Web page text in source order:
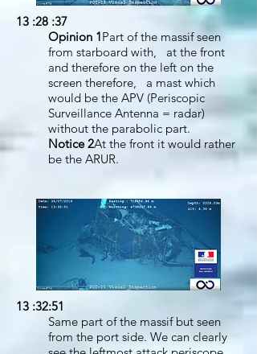
13 :28 :37
Opinion 1Part of the massif seen
from starboard with, at the front
and therefore on the left on the
screen therefore, a mast which
would be the APV (Periscopic
Surveillance Antenna = radar)
without the parabolic part.
Notice 2At the front it would rather
be the ARUR.
13 :32:51
Same part of the massif but seen
from the port side. We can clearly